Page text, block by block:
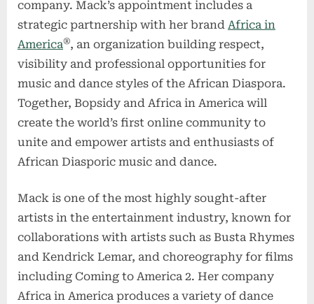
company. Mack’s appointment includes a
strategic partnership with her brand Africa in
America®, an organization building respect,
visibility and professional opportunities for
music and dance styles of the African Diaspora.
Together, Bopsidy and Africa in America will
create the world’s first online community to
unite and empower artists and enthusiasts of
African Diasporic music and dance.
Mack is one of the most highly sought-after
artists in the entertainment industry, known for
collaborations with artists such as Busta Rhymes
and Kendrick Lemar, and choreography for films
including Coming to America 2. Her company
Africa in America produces a variety of dance